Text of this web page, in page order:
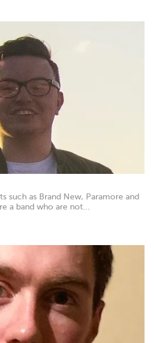
such as Brand New, Paramore and
a band who are not...